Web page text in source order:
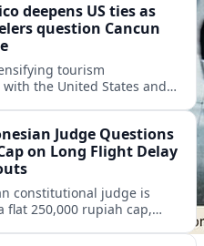
deepens US ties as
question Cancun
tourism
the United States and
proposition.Judge Questions
on Long Flight Delay
constitutional judge is
flat 250,000 rupiah cap,